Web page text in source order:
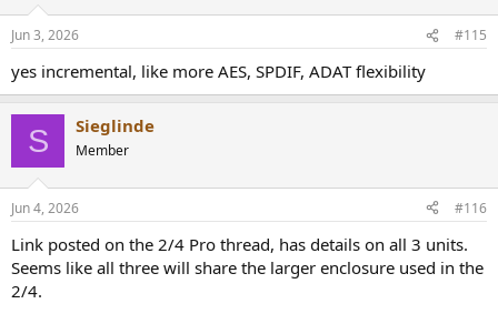
s
Jun 3, 2026 #115
yes incremental, like more AES, SPDIF, ADAT flexibility
S Sieglinde
Member
Jun 4, 2026 #116
Link posted on the 2/4 Pro thread, has details on all 3 units.
Seems like all three will share the larger enclosure used in the
2/4.